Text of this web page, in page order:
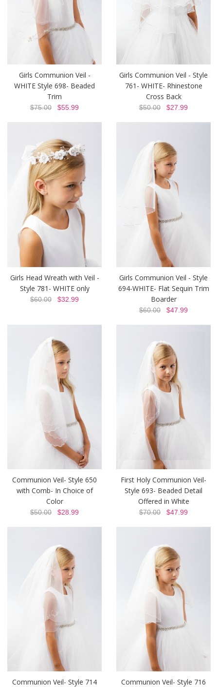
Girls Communion Veil -
WHITE Style 698- Beaded
Trim
$75.00 $55.99
Girls Communion Veil - Style
761- WHITE- Rhinestone
Cross Back
$50.00 $27.99
Girls Head Wreath with Veil -
Style 781- WHITE only
$60.00 $32.99
Girls Communion Veil - Style
694-WHITE- Flat Sequin Trim
Boarder
$60.00 $47.99
Communion Veil- Style 650
with Comb- In Choice of
Color
$50.00 $28.99
First Holy Communion Veil-
Style 693- Beaded Detail
Offered in White
$70.00 $47.99
Communion Veil- Style 714
Communion Veil- Style 716